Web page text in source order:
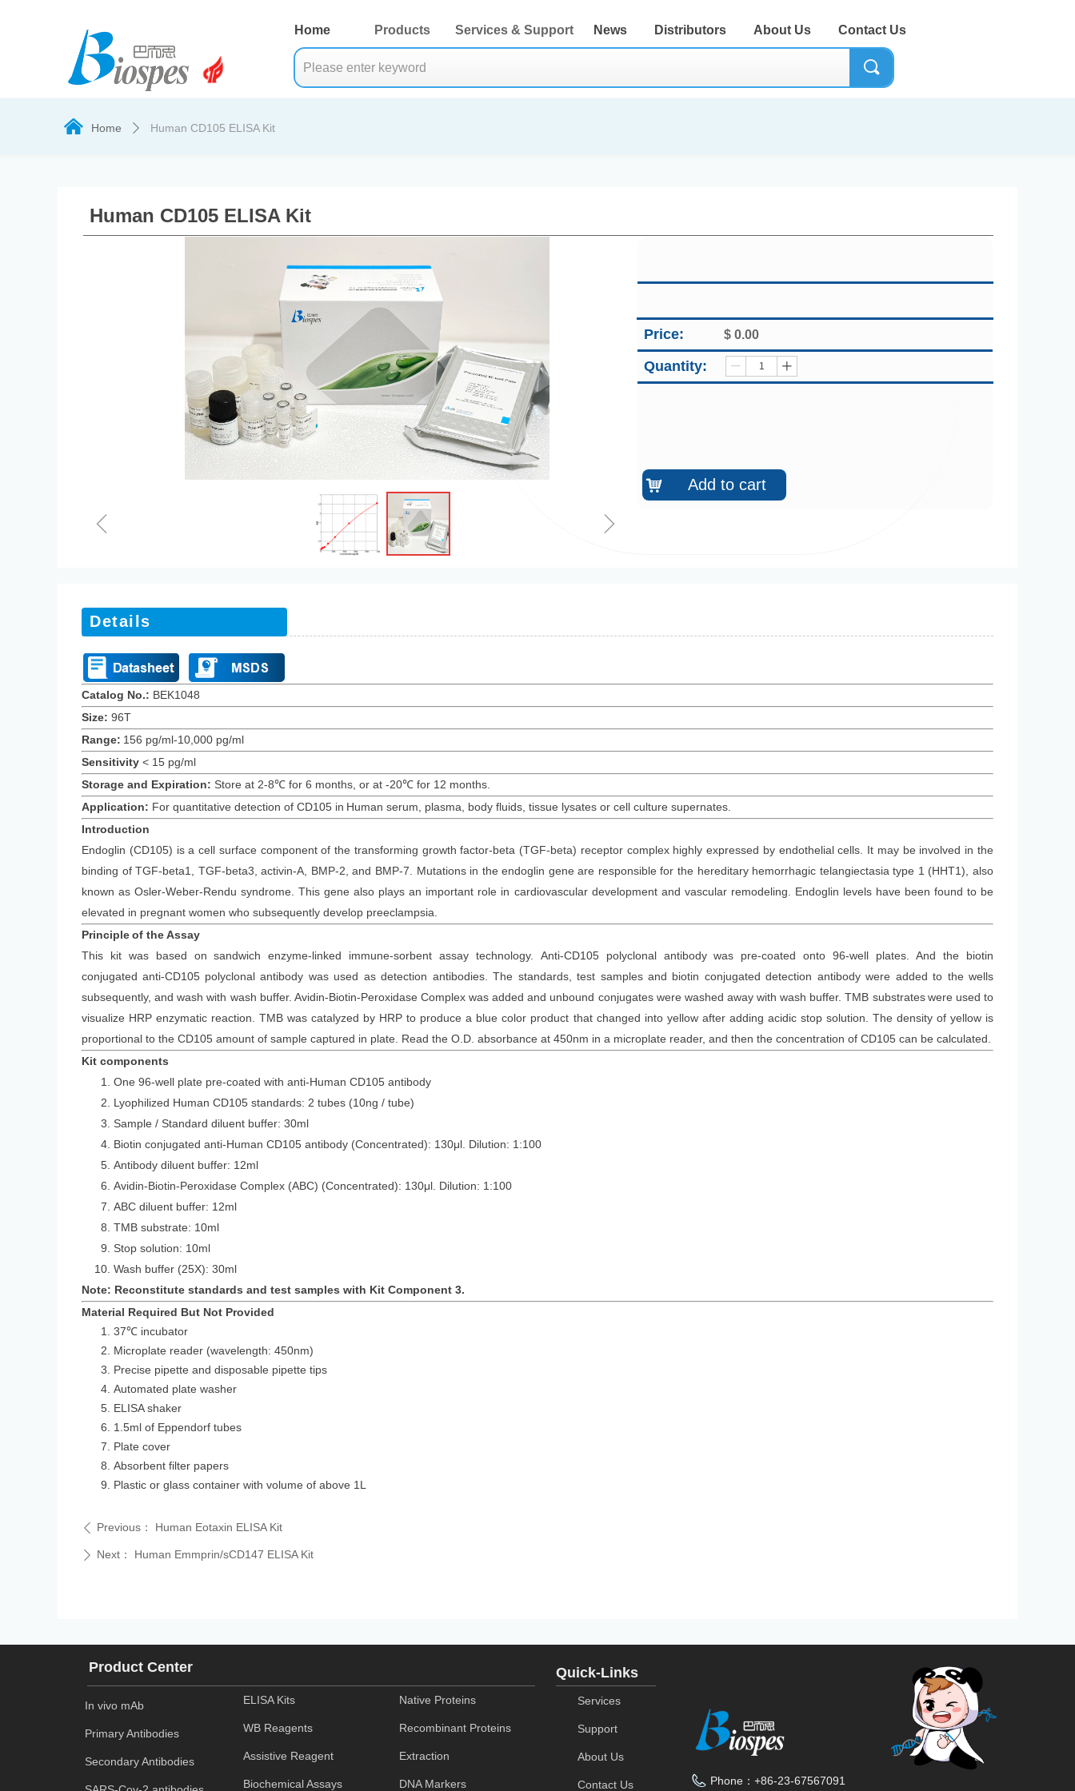
끠
Home News Distributors About Us Contact Us
Products Services & Support
낀 Home ꄲ Human CD105 ELISA Kit
Human CD105 ELISA Kit
Quantity: ꄷ ꄸ
낙 Add to cart
Price: $ 0.00
ꁆ ꁇ
Catalog No.: BEK1048
Size: 96T
Range: 156 pg/ml-10,000 pg/ml
Sensitivity < 15 pg/ml
Storage and Expiration: Store at 2-8℃ for 6 months , or at -20℃ for 12 months
Application: For quantitative detection of CD105 in Human serum, plasma, body fluids, tissue lysates or cell culture supernates.
Introduction
Endoglin (CD105) is a cell surface component of the transforming growth factor-beta (TGF-beta) receptor complex highly expressed by endothelial cells. It may be involved in the
binding of TGF-beta1, TGF-beta3, activin-A, BMP-2, and BMP-7. Mutations in the endoglin gene are responsible for the hereditary hemorrhagic telangiectasia type 1 (HHT1), also
known as Osler-Weber-Rendu syndrome. This gene also plays an important role in cardiovascular development and vascular remodeling. Endoglin levels have been found to be
elevated in pregnant women who subsequently develop preeclampsia.
Principleof the Assay
This kit was based on sandwich enzyme-linked immune-sorbent assay technology. Anti-CD105 polyclonal antibody waspre-coated onto 96-well plates. And the biotin
conjugated anti-CD105 polyclonal antibody wasused as detection antibodies. The standards,test samples and biotin conjugated detection antibodywere added to the wells
subsequently, and wash with wash buffer. Avidin-Biotin-Peroxidase Complex was added and unbound conjugates were washed away with wash buffer. TMB substrates were used to
visualize HRP enzymatic reaction. TMB was catalyzed by HRP to produce a blue color product that changed into yellow after adding acidic stop solution. The density of yellow is
proportional to the CD105 amount of sample captured in plate. Read the O.D. absorbance at 450nm in a microplate reader, and then the concentration of CD105 can be calculated.
Kit components
One 96-well plate pre-coated with anti-Human CD105 antibody
Lyophilized Human CD105 standards: 2 tubes (10ng / tube)
Sample / Standard diluent buffer: 30ml
Biotin conjugated anti-Human CD105 antibody (Concentrated): 130μl. Dilution: 1:100
Antibody diluent buffer: 12ml
Avidin-Biotin-Peroxidase Complex (ABC) (Concentrated): 130μl. Dilution: 1:100
ABC diluent buffer: 12ml
TMB substrate: 10ml
Stop solution: 10ml
Wash buffer (25X): 30ml
Note: Reconstitute standards and test samples with Kit Component 3.
Material Required But Not Provided
37℃ incubator
Microplate reader (wavelength: 450nm)
Precise pipette and disposable pipette tips
Automated plate washer
ELISA shaker
1.5ml of Eppendorf tubes
Plate cover
Absorbent filter papers
Plastic or glass container with volume of above 1L
Details
ꄴ Previous： Human Eotaxin ELISA Kit
ꄲ Next： Human Emmprin/sCD147 ELISA Kit
In vivo mAb
Primary Antibodies
Secondary Antibodies
Product Center
ELISA Kits
WB Reagents
Assistive Reagent
Biochemical Assays
Native Proteins
Recombinant Proteins
Extraction
DNA Markers
Quick-Links
Services
Support
About Us
Contact Us Phone： +86-23-67567091